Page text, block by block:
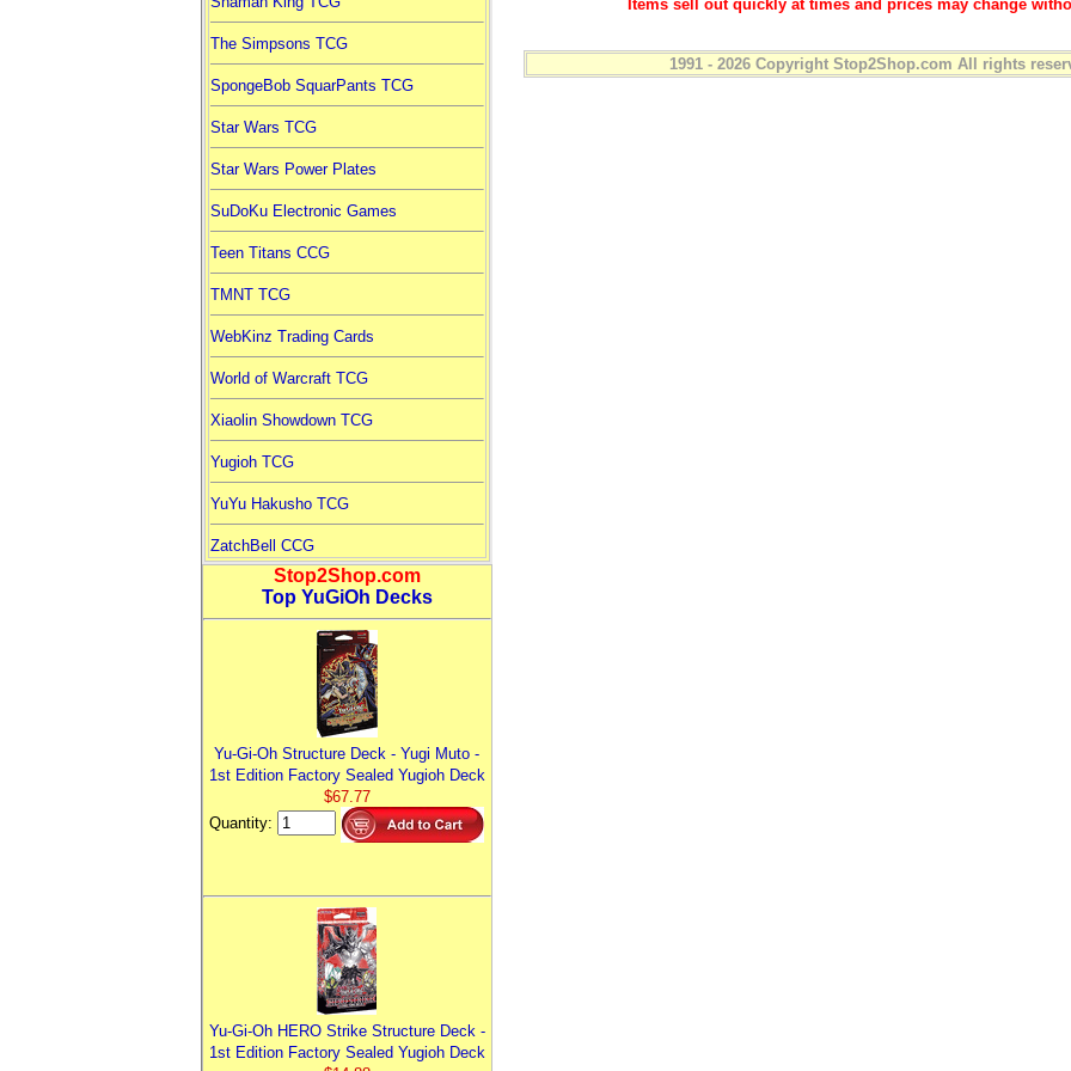
The Simpsons TCG
SpongeBob SquarPants TCG
Star Wars TCG
Star Wars Power Plates
SuDoKu Electronic Games
Teen Titans CCG
TMNT TCG
WebKinz Trading Cards
World of Warcraft TCG
Xiaolin Showdown TCG
Yugioh TCG
YuYu Hakusho TCG
ZatchBell CCG
Stop2Shop.com
Top YuGiOh Decks
Yu-Gi-Oh Structure Deck - Yugi Muto -
1st Edition Factory Sealed Yugioh Deck
$67.77
Quantity:
Yu-Gi-Oh HERO Strike Structure Deck -
1st Edition Factory Sealed Yugioh Deck
Items sell out quickly at times and prices may change
1991 - 2026 Copyright Stop2Shop.com All rights